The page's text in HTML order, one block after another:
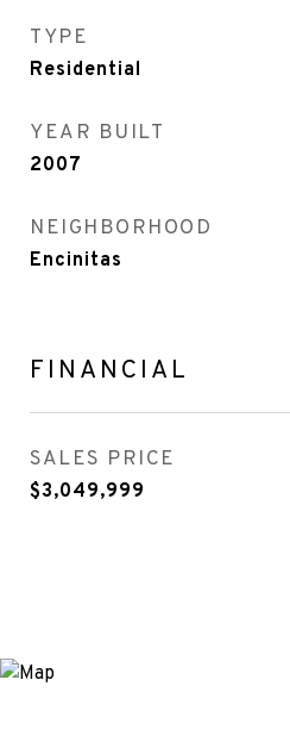
TYPE
Residential
YEAR BUILT
2007
NEIGHBORHOOD
Encinitas
FINANCIAL
SALES PRICE
$3,049,999